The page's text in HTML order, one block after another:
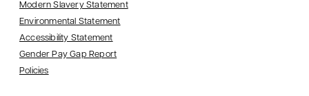
Modern Slavery Statement
Environmental Statement
Accessibility Statement
Gender Pay Gap Report
Policies